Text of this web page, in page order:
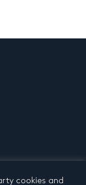
cookies and